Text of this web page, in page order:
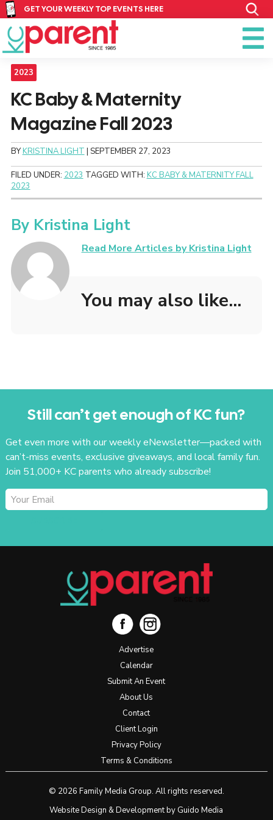
GET YOUR WEEKLY TOP EVENTS HERE
2023
KC Baby & Maternity
Magazine Fall 2023
BYKRISTINA LIGHT | SEPTEMBER 27, 2023
FILED UNDER: 2023 TAGGED WITH: KC BABY & MATERNITY FALL
2023
By Kristina Light
Read More Articles by Kristina Light
You may also like...
Still can’t get enough of KC fun?
Get even more with our weekly eNewsletter—packed with
can’t-miss events, exclusive giveaways, and local family fun.
Join 51,000+ KC parents who already subscribe!
Advertise
Calendar
Submit An Event
About Us
Contact
Client Login
Privacy Policy
Terms & Conditions
© 2026 Family Media Group. All rights reserved.
Website Design & Development by Guido Media